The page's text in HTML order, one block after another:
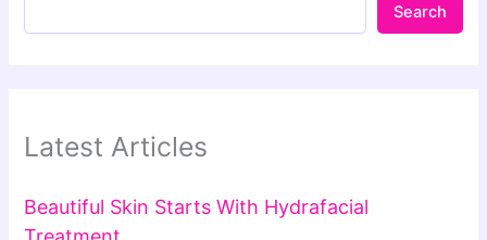
Search
Latest Articles
Beautiful Skin Starts With Hydrafacial